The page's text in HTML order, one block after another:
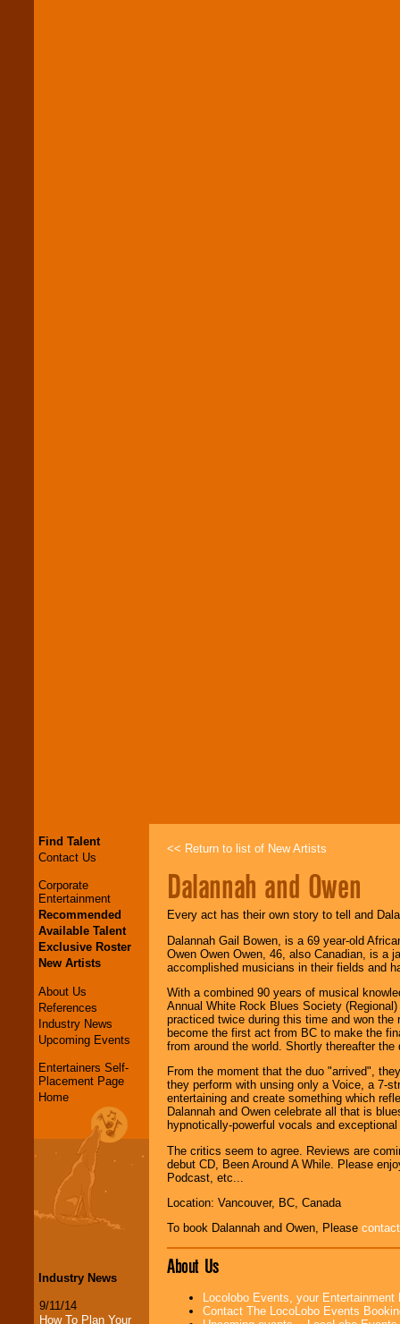
Find Talent
Contact Us
Corporate
Entertainment
Recommended
Available Talent
Exclusive Roster
New Artists
About Us
References
Industry News
Upcoming Events
Entertainers Self-
Placement Page
Home
Industry News
9/11/14
How To Plan Your
<< Return to list of New Artists
Dalannah and Owen
Every act has their own story to tell and
Dalannah Gail Bowen, is a 69 year-old
Owen Owen Owen, 46, also Canadian, is a
accomplished musicians in their fields and
With a combined 90 years of musical
Annual White Rock Blues Society
practiced twice during this time and won
become the first act from BC to make the
from around the world. Shortly thereafter
From the moment that the duo "arrived",
they perform with unsing only a Voice, a 7-
entertaining and create something which
Dalannah and Owen celebrate all that is
hypnotically-powerful vocals and
The critics seem to agree. Reviews are
debut CD, Been Around A While. Please
Podcast, etc...
Location: Vancouver, BC, Canada
To book Dalannah and Owen, Please
About Us
Locolobo Events, your
Contact The LocoLobo Events